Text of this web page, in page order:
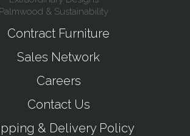
Palmwood & Sustainability
Contract Furniture
Sales Network
Careers
Contact Us
& Delivery Policy